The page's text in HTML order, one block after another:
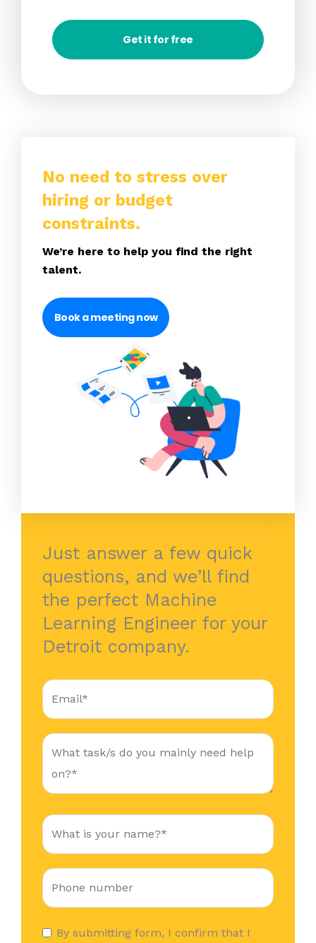
Get it for free
No need to stress over
hiring or budget
constraints.
We’re here to help you find the right
talent.
Book a meeting now
Just answer a few quick
questions, and we’ll find
the perfect Machine
Learning Engineer for your
Detroit company.
By submitting form, I confirm that I